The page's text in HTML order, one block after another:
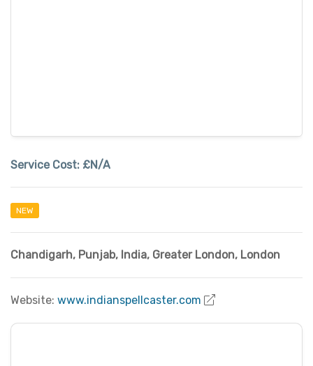
Service Cost: £N/A
NEW
Chandigarh, Punjab, India, Greater London, London
Website: www.indianspellcaster.com